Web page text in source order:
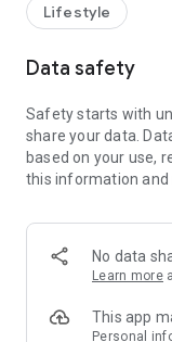
receive a welcome
rewards!
Member Exclusive
members and U
tickets, hotel
and much more!
Anywhere】
*U GO* Best
and gather real
GO Must-Visit List"
Lifestyle
Data safety
Safety starts with
share your data.
based on your use,
this information and
No data
Learn more
This app
Personal